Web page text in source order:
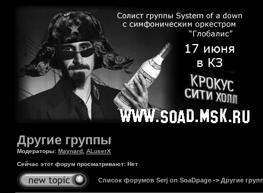
Другие группы
Модераторы: Maynard ALuserX
Сейчас этот форум просматривают: Нет
Список форумов Serj on SoaDpage -> Другие